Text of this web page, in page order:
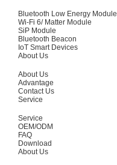
Bluetooth Low Energy Module
Wi-Fi 6/ Matter Module
SiP Module
Bluetooth Beacon
IoT Smart Devices
About Us
About Us
Advantage
Contact Us
Service
Service
OEM/ODM
FAQ
Download
About Us